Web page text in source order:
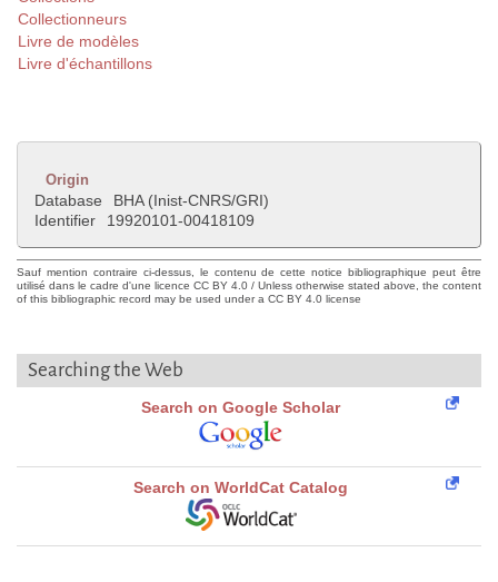
Collectionneurs
Livre de modèles
Livre d'échantillons
Origin
Database
BHA (Inist-CNRS/GRI)
Identifier
19920101-00418109
Sauf mention contraire ci-dessus, le contenu de cette notice bibliographique peut être
utilisé dans le cadre d'une licence CC BY 4.0 / Unless otherwise stated above, the content
of this bibliographic record may be used under a CC BY 4.0 license
Searching the Web
Search on Google Scholar
Search on WorldCat Catalog